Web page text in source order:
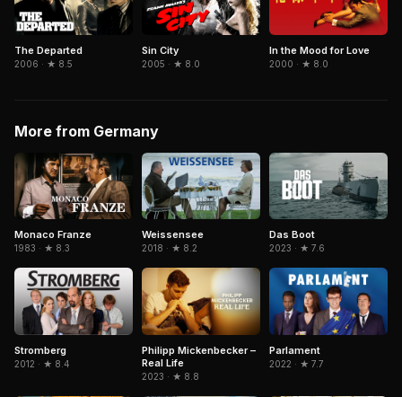
The Departed
2006 · ★ 8.5
Sin City
2005 · ★ 8.0
In the Mood for Love
2000 · ★ 8.0
More from Germany
Monaco Franze
1983 · ★ 8.3
Weissensee
2018 · ★ 8.2
Das Boot
2023 · ★ 7.6
Stromberg
2012 · ★ 8.4
Philipp Mickenbecker –
Real Life
2023 · ★ 8.8
Parlament
2022 · ★ 7.7